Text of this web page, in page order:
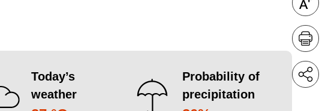
Today’s
weather
Probability of
precipitation